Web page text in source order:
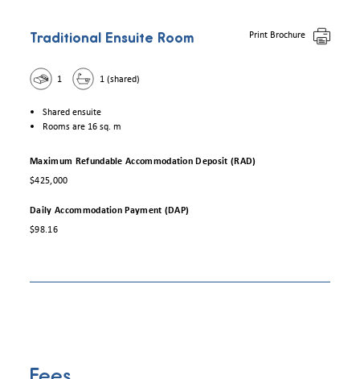
Traditional Ensuite Room
1 1 (shared)
Print Brochure
Shared ensuite
Rooms are 16 sq. m
Maximum Refundable Accommodation Deposit (RAD)
$425,000
Daily Accommodation Payment (DAP)
$98.16